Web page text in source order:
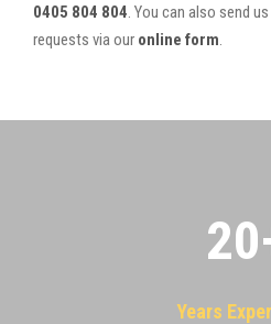
0405 804 804. You can also send
requests via our online form.
20
Years